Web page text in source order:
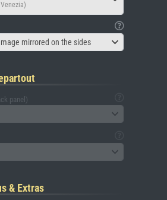
mirrored on the sides
panel)
& Extras